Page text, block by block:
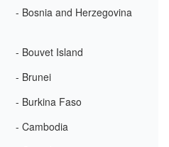
- Bosnia and Herzegovina
- Bouvet Island
- Brunei
- Burkina Faso
- Cambodia